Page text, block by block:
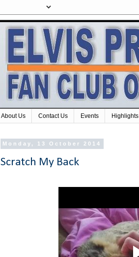
About Us Contact Us Events Highlights
Monday, 13 October 2014
Scratch My Back